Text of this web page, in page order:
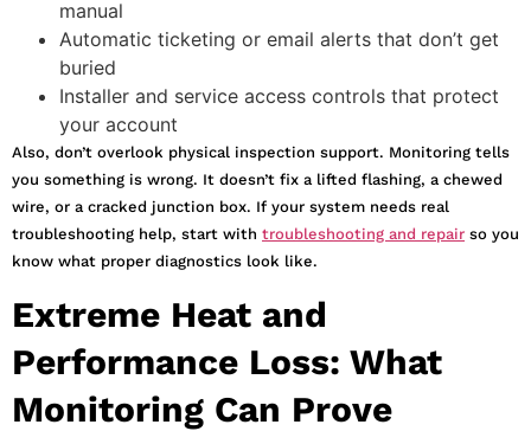
manual
Automatic ticketing or email alerts that don’t get
buried
Installer and service access controls that protect
your account
Also, don’t overlook physical inspection support. Monitoring tells
you something is wrong. It doesn’t fix a lifted flashing, a chewed
wire, or a cracked junction box. If your system needs real
troubleshooting help, start with troubleshooting and repair so you
know what proper diagnostics look like.
Extreme Heat and
Performance Loss: What
Monitoring Can Prove